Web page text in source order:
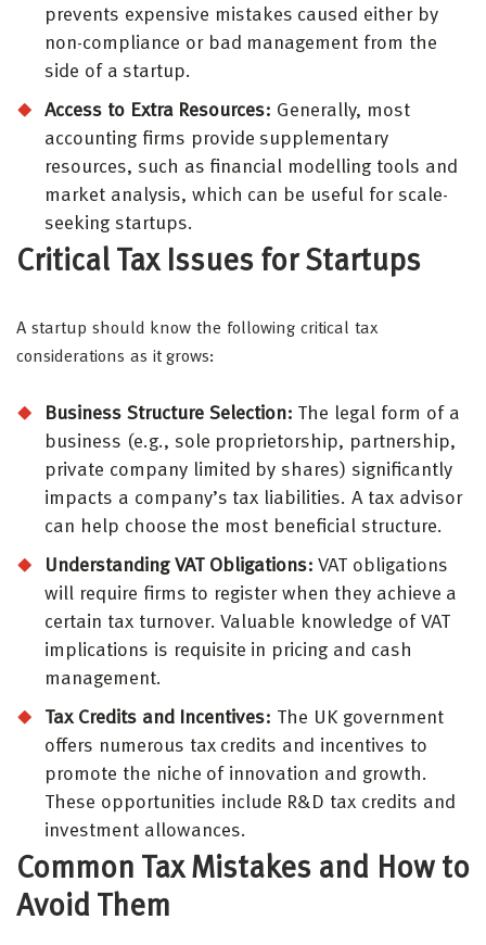
prevents expensive mistakes caused either by
non-compliance or bad management from the
side of a startup.
Access to Extra Resources: Generally, most
accounting firms provide supplementary
resources, such as financial modelling tools and
market analysis, which can be useful for scale-
seeking startups.
Critical Tax Issues for Startups
A startup should know the following critical tax
considerations as it grows:
Business Structure Selection: The legal form of a
business (e.g., sole proprietorship, partnership,
private company limited by shares) significantly
impacts a company’s tax liabilities. A tax advisor
can help choose the most beneficial structure.
Understanding VAT Obligations:VAT obligations
will require firms to register when they achieve a
certain tax turnover. Valuable knowledge of VAT
implications is requisite in pricing and cash
management.
Tax Credits and Incentives: The UK government
offers numerous tax credits and incentives to
promote the niche of innovation and growth.
These opportunities include R&D tax credits and
investment allowances.
Common Tax Mistakes and How to
Avoid Them